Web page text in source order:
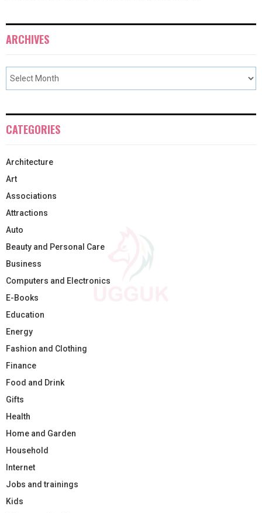
ARCHIVES
CATEGORIES
Architecture
Art
Associations
Attractions
Auto
Beauty and Personal Care
Business
Computers and Electronics
E-Books
Education
Energy
Fashion and Clothing
Finance
Food and Drink
Gifts
Health
Home and Garden
Household
Internet
Jobs and trainings
Kids